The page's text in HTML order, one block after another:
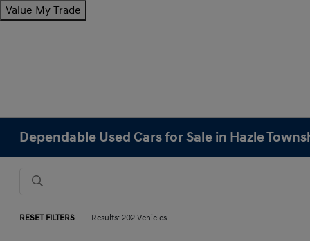
Value My Trade
Dependable Used Cars for Sale in Hazle
RESET FILTERS Results: 202 Vehicles